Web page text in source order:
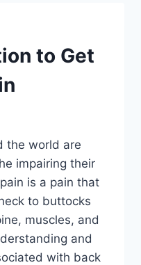
to Get
the world are
impairing their
is a pain that
to buttocks
muscles, and
and
with back